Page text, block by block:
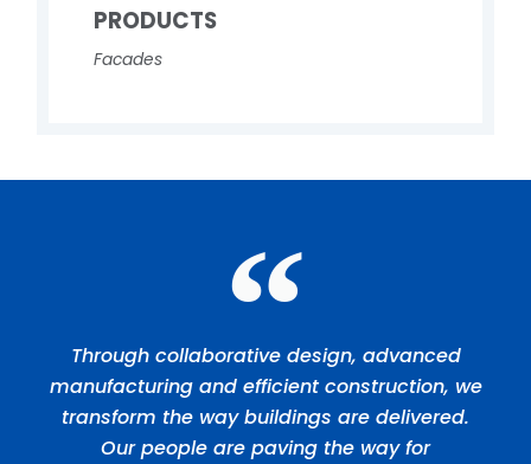
PRODUCTS
Facades
Through collaborative design, advanced
manufacturing and efficient construction, we
transform the way buildings are delivered.
Our people are paving the way for